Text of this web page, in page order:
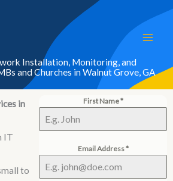
Installation, Monitoring, and
and Churches in Walnut Grove, GA
in
IT
to
First Name*
Email Address*